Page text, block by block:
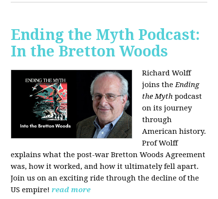
Ending the Myth Podcast:
In the Bretton Woods
Richard Wolff
joins theEnding
the Mythpodcast
on its journey
through
American history.
Prof Wolff
explains what the post-war Bretton Woods Agreement
was, how it worked, and how it ultimately fell apart.
Join us on an exciting ride through the decline of the
US empire! read more